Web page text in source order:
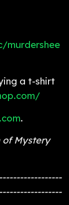
murdershee
a t-shirt
.
of Mystery